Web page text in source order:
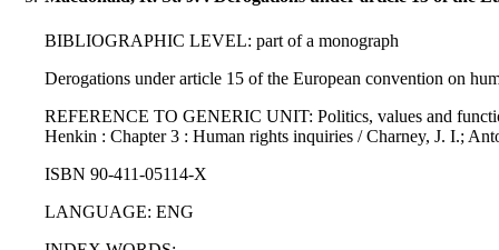
BIBLIOGRAPHIC LEVEL: part of a monograph
Derogations under article 15 of the European convention on
REFERENCE TO GENERIC UNIT: Politics, values and
Henkin : Chapter 3 : Human rights inquiries / Charney, J. I.;
ISBN 90-411-05114-X
LANGUAGE: ENG